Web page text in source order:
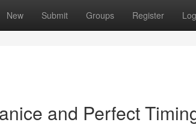
New Submit Groups Register
and Perfect